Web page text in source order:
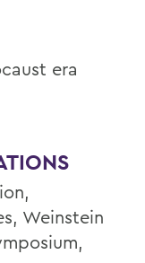
era
Weinstein